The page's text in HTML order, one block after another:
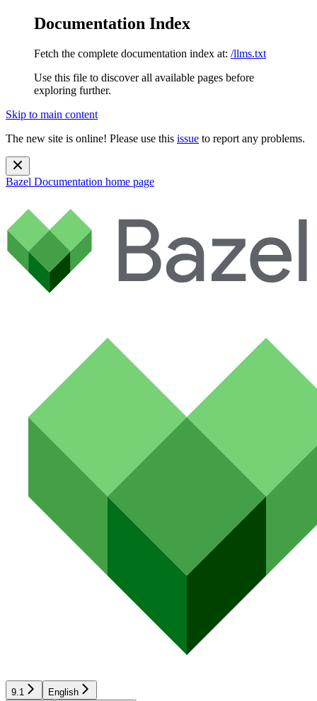
Documentation Index
Fetch the complete documentation index at: /llms.txt
Use this file to discover all available pages before
exploring further.
Skip to main content
The new site is online! Please use this issue to report any problems.
Bazel Documentation home page
9.1 English